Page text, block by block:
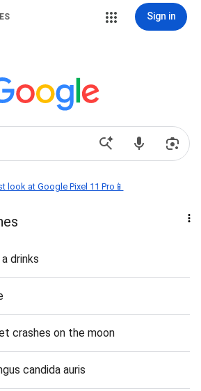
Sign in
look at Google Pixel 11 Pro📱
drinks
crashes on the moon
candida auris